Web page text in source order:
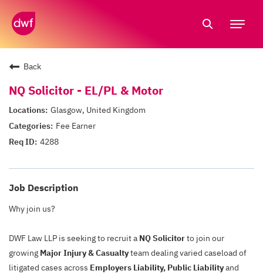
Back
NQ Solicitor - EL/PL & Motor
Glasgow, United Kingdom
Fee Earner
4288
Job Description
Why join us?
DWF Law LLP is seeking to recruit a NQ Solicitorto join our
growing Major Injury & Casualtyteam dealing varied caseload of
litigated cases across Employers Liability, Public Liabilityand